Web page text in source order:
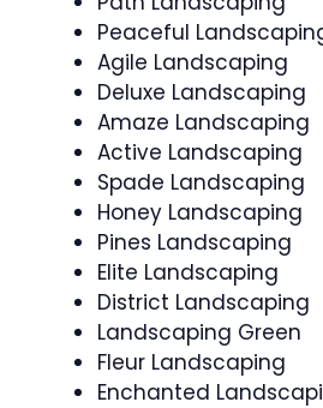
Peaceful
Agile Landscaping
Deluxe Landscaping
Amaze Landscaping
Active Landscaping
Spade Landscaping
Honey Landscaping
Pines Landscaping
Elite Landscaping
District Landscaping
Landscaping Green
Fleur Landscaping
Enchanted